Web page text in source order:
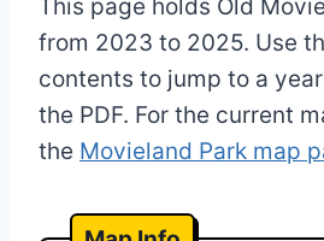
This page holds Old
from 2023 to 2025. Use
contents to jump to a
the PDF. For the current
the Movieland Park map